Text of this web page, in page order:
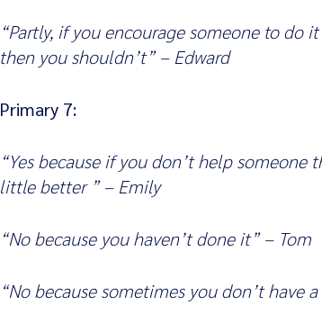
“Partly, if you encourage someone to
then you shouldn’t” – Edward
Primary 7:
“Yes because if you don’t help
little better ” – Emily
“No because you haven’t done it” – Tom
“No because sometimes you don’t have